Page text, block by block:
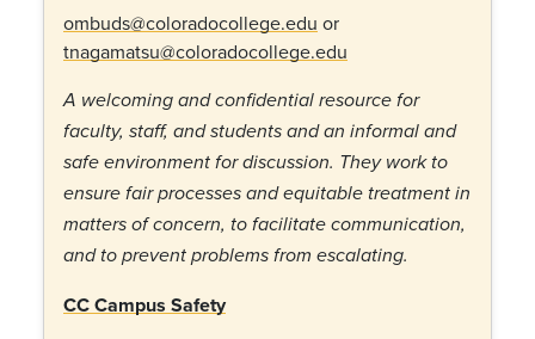
ombuds@coloradocollege.edu or
tnagamatsu@coloradocollege.edu
A welcoming and confidential resource for
faculty, staff, and students and an informal and
safe environment for discussion. They work to
ensure fair processes and equitable treatment in
matters of concern, to facilitate communication,
and to prevent problems from escalating.
CC Campus Safety